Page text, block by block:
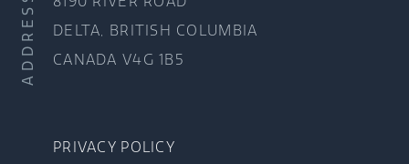
ADDRESS
DELTA, BRITISH COLUMBIA
CANADA V4G 1B5
PRIVACY POLICY